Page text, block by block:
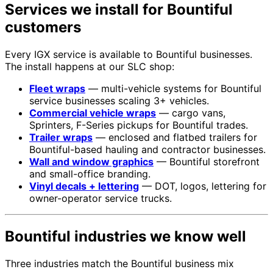
Services we install for Bountiful
customers
Every IGX service is available to Bountiful businesses.
The install happens at our SLC shop:
Fleet wraps — multi-vehicle systems for Bountiful
service businesses scaling 3+ vehicles.
Commercial vehicle wraps — cargo vans,
Sprinters, F-Series pickups for Bountiful trades.
Trailer wraps — enclosed and flatbed trailers for
Bountiful-based hauling and contractor businesses.
Wall and window graphics — Bountiful storefront
and small-office branding.
Vinyl decals + lettering — DOT, logos, lettering for
owner-operator service trucks.
Bountiful industries we know well
Three industries match the Bountiful business mix